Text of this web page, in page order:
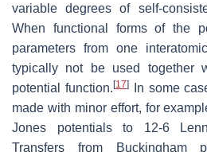
variable degrees of self-
When functional forms of the
parameters from one
typically not be used together
potential function. [17]In some
made with minor effort, for
Jones potentials to 12-6
Transfers from Buckingham